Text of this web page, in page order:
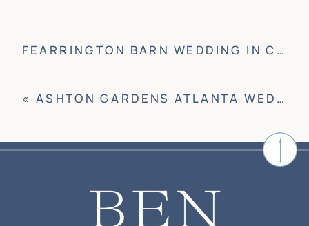
« ASHTON GARDENS ATLANTA WEDDING
FEARRINGTON BARN WEDDING IN CHAPEL HILL